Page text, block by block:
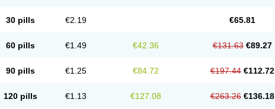
30 pills €2.19 €65.81
60 pills €1.49 €42.36 €131.63 €89.27
90 pills €1.25 €84.72 €197.44 €112.72
120 pills €1.13 €127.08 €263.26 €136.18